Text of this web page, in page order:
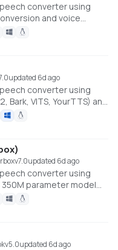
converter using
and voice
EPUB, PDF, DOCX,
No API keys or cloud
updated 6d ago
converter using
Bark, VITS, YourTTS) and
DOCX, HTML, and
support. No API
v7.0updated 6d ago
converter using
parameter model
cloning. Converts
TXT files to audio. No API
v5.0updated 6d ago